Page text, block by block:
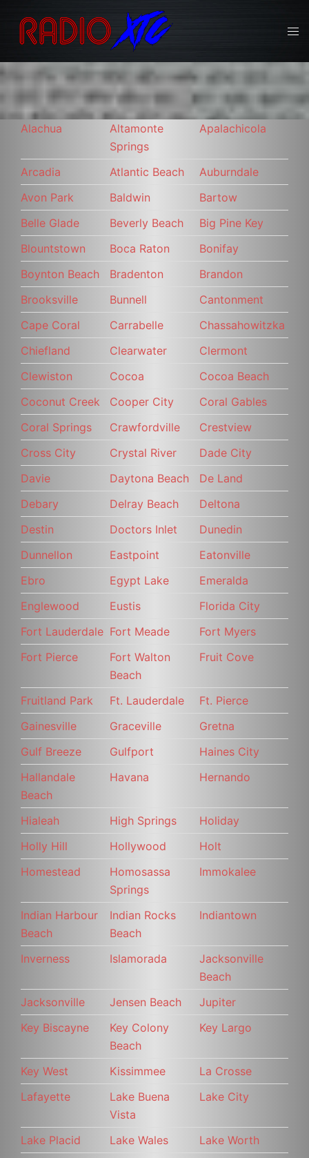
content
Alachua
Altamonte
Springs
Apalachicola
Arcadia Atlantic Beach
Auburndale
Avon Park
Baldwin
Bartow
Belle Glade
Beverly Beach
Big Pine Key
Blountstown
Boca Raton
Bonifay
Boynton Beach
Bradenton
Brandon
Brooksville
Bunnell
Cantonment
Cape Coral
Carrabelle
Chassahowitzka
Chiefland
Clearwater
Clermont
Clewiston
Cocoa
Cocoa Beach
Coconut Creek
Cooper City
Coral Gables
Coral Springs
Crawfordville
Crestview
Cross City
Crystal River
Dade City
Davie
Daytona Beach
De Land
Debary
Delray Beach
Deltona
Destin
Doctors Inlet
Dunedin
Dunnellon
Eastpoint
Eatonville
Ebro
Egypt Lake
Emeralda
Englewood
Eustis
Florida City
Fort Lauderdale Fort Meade
Fort Myers
Fort Pierce
Fort Walton
Beach
Fruit Cove
Fruitland Park Ft. Lauderdale
Ft. Pierce
Gainesville
Graceville
Gretna
Gulf Breeze
Gulfport
Haines City
Hallandale
Beach
Havana Hernando
Hialeah High Springs
Holiday
Holly Hill
Hollywood
Holt
Homestead
Homosassa
Springs
Immokalee
Indian Harbour
Beach
Indian Rocks
Beach
Indiantown
Inverness Islamorada
Jacksonville
Beach
Jacksonville
Jensen Beach
Jupiter
Key Biscayne
Key Colony
Beach
Key Largo
Key West Kissimmee
La Crosse
Lafayette
Lake Buena
Vista
Lake City
Lake Placid Lake Wales
Lake Worth